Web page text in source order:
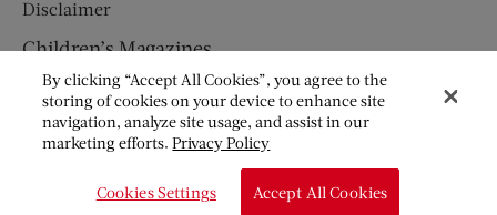
Disclaimer
Children’s Magazines
HUMPTY DUMPTY
JACK AND JILL
By clicking “Accept All Cookies”, you agree to the
storing of cookies on your device to enhance site
navigation, analyze site usage, and assist in our
marketing efforts.Privacy Policy
Cookies Settings Accept All Cookies